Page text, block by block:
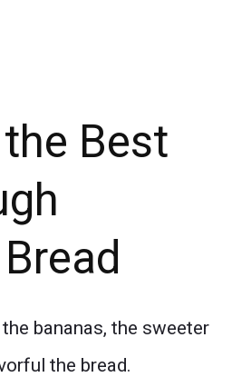
Best
bananas, the sweeter
the bread.